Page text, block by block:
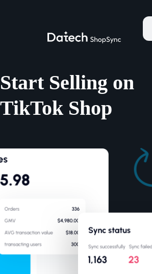
Start Selling on
TikTok Shop